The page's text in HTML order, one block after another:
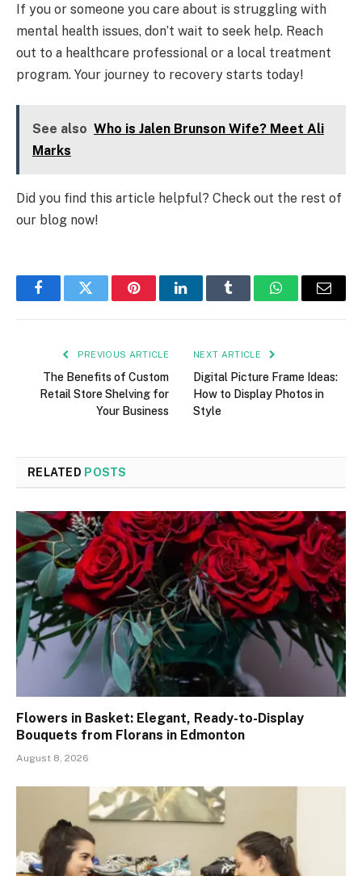
If you or someone you care about is struggling with
mental health issues, don’t wait to seek help. Reach
out to a healthcare professional or a local treatment
program. Your journey to recovery starts today!
See also Who is Jalen Brunson Wife? Meet Ali
Marks
Did you find this article helpful? Check out the rest of
our blog now!
FacebookTwitter PinterestLinkedInTumblr WhatsAppEmail
PREVIOUS ARTICLE
The Benefits of Custom
Retail Store Shelving for
Your Business
NEXT ARTICLE
Digital Picture Frame Ideas:
How to Display Photos in
Style
RELATED POSTS
Flowers in Basket: Elegant, Ready-to-Display
Bouquets from Florans in Edmonton
August 8, 2026